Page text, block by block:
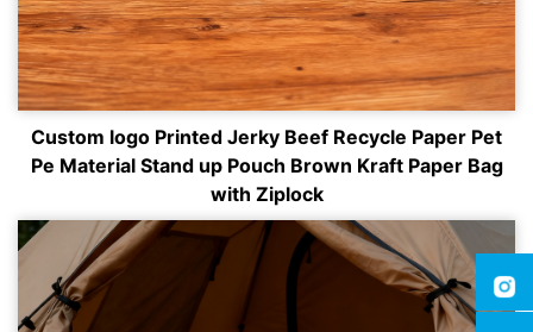
Custom logo Printed Jerky Beef Recycle Paper Pet
Pe Material Stand up Pouch Brown Kraft Paper Bag
with Ziplock